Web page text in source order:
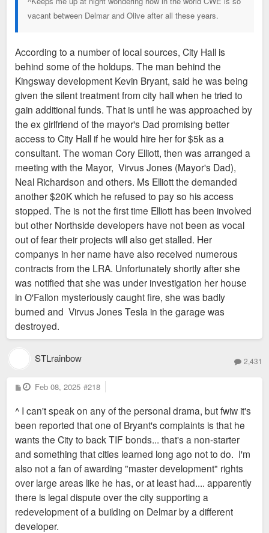
vacant between Delmar and Olive after all these years.
According to a number of local sources, City Hall is
behind some of the holdups. The man behind the
Kingsway development Kevin Bryant, said he was being
given the silent treatment from city hall when he tried to
gain additional funds. That is until he was approached by
the ex girlfriend of the mayor's Dad promising better
access to City Hall if he would hire her for $5k as a
consultant. The woman Cory Elliott, then was arranged a
meeting with the Mayor, Virvus Jones (Mayor's Dad),
Neal Richardson and others. Ms Elliott the demanded
another $20K which he refused to pay so his access
stopped. The is not the first time Elliott has been involved
but other Northside developers have not been as vocal
out of fear their projects will also get stalled. Her
companys in her name have also received numerous
contracts from the LRA. Unfortunately shortly after she
was notified that she was under investigation her house
in O'Fallon mysteriously caught fire, she was badly
burned and Virvus Jones Tesla in the garage was
destroyed.
STLrainbow 2,431
P
o
t
Feb 08, 2025 #218
^ I can't speak on any of the personal drama, but fwiw it's
been reported that one of Bryant's complaints is that he
wants the City to back TIF bonds... that's a non-starter
and something that cities learned long ago not to do. I'm
also not a fan of awarding "master development" rights
over large areas like he has, or at least had.... apparently
there is legal dispute over the city supporting a
redevelopment of a building on Delmar by a different
developer.